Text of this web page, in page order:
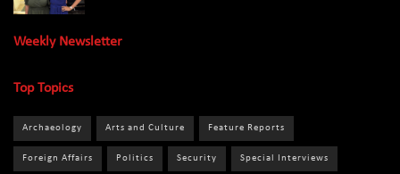
Weekly Newsletter
Top Topics
Archaeology Arts and Culture Feature Reports
Foreign Affairs Politics Security Special Interviews